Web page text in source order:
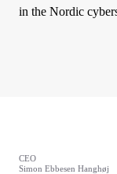
in the Nordic
CEO
Simon Ebbesen Hanghøj